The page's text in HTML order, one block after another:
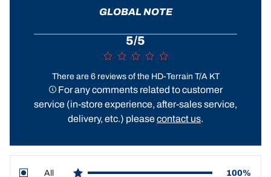
GLOBAL NOTE
5/5
There are 6 reviews of the HD-Terrain T/A KT
For any comments related to customer
service (in-store experience, after-sales service,
delivery, etc.) pleasecontact us.
All 100%